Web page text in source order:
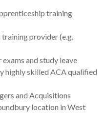
training
provider (e.g.
and study leave
highly skilled ACA qualified
and Acquisitions
location in West